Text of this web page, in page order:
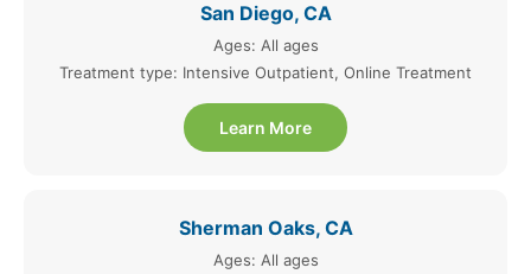
San Diego, CA
Ages: All ages
Treatment type: Intensive Outpatient, Online Treatment
Learn More
Sherman Oaks, CA
Ages: All ages